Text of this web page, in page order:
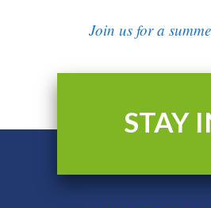
Join us for a
STAY